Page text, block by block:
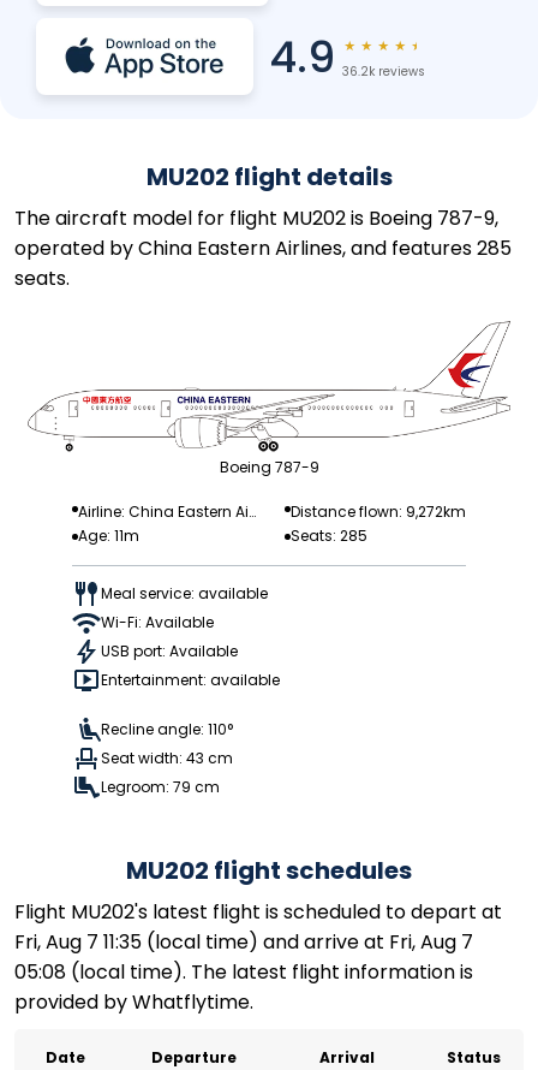
4.9 ★ ★ ★ ★ ★
36.2k reviews
MU202 flight details
The aircraft model for flight MU202 is Boeing 787-9,
operated by China Eastern Airlines, and features 285
seats.
Boeing 787-9
Airline: China Eastern Air
lines
Distance flown: 9,272km
Age: 11m
Seats: 285
Meal service: available
Wi-Fi: Available
USB port: Available
Entertainment: available
Recline angle: 110°
Seat width: 43 cm
Legroom: 79 cm
MU202 flight schedules
Flight MU202's latest flight is scheduled to depart at
Fri, Aug 7 11:35 (local time) and arrive at Fri, Aug 7
05:08 (local time). The latest flight information is
provided by Whatflytime.
Date Departure Arrival Status